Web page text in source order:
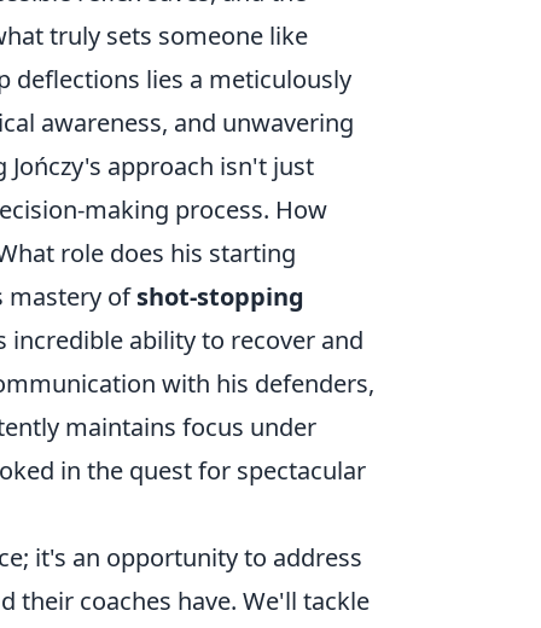
truly sets someone like
deflections lies a meticulously
awareness, and unwavering
approach isn't just
making process. How
role does his starting
mastery ofshot-stopping
ability to recover and
with his defenders,
maintains focus under
in the quest for spectacular
it's an opportunity to address
their coaches have. We'll tackle